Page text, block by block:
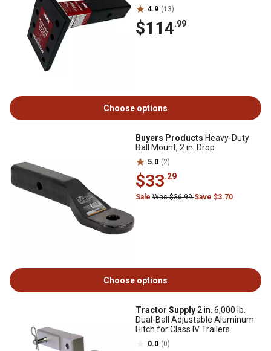
4.9 (13)
$114.99
Choose options
Buyers Products Heavy-Duty
Ball Mount, 2 in. Drop
5.0 (2)
$33.29
Sale Was $36.99Save $3.70
Choose options
Tractor Supply2 in. 6,000 lb.
Dual-Ball Adjustable Aluminum
Hitch for Class IV Trailers
0.0 (0)